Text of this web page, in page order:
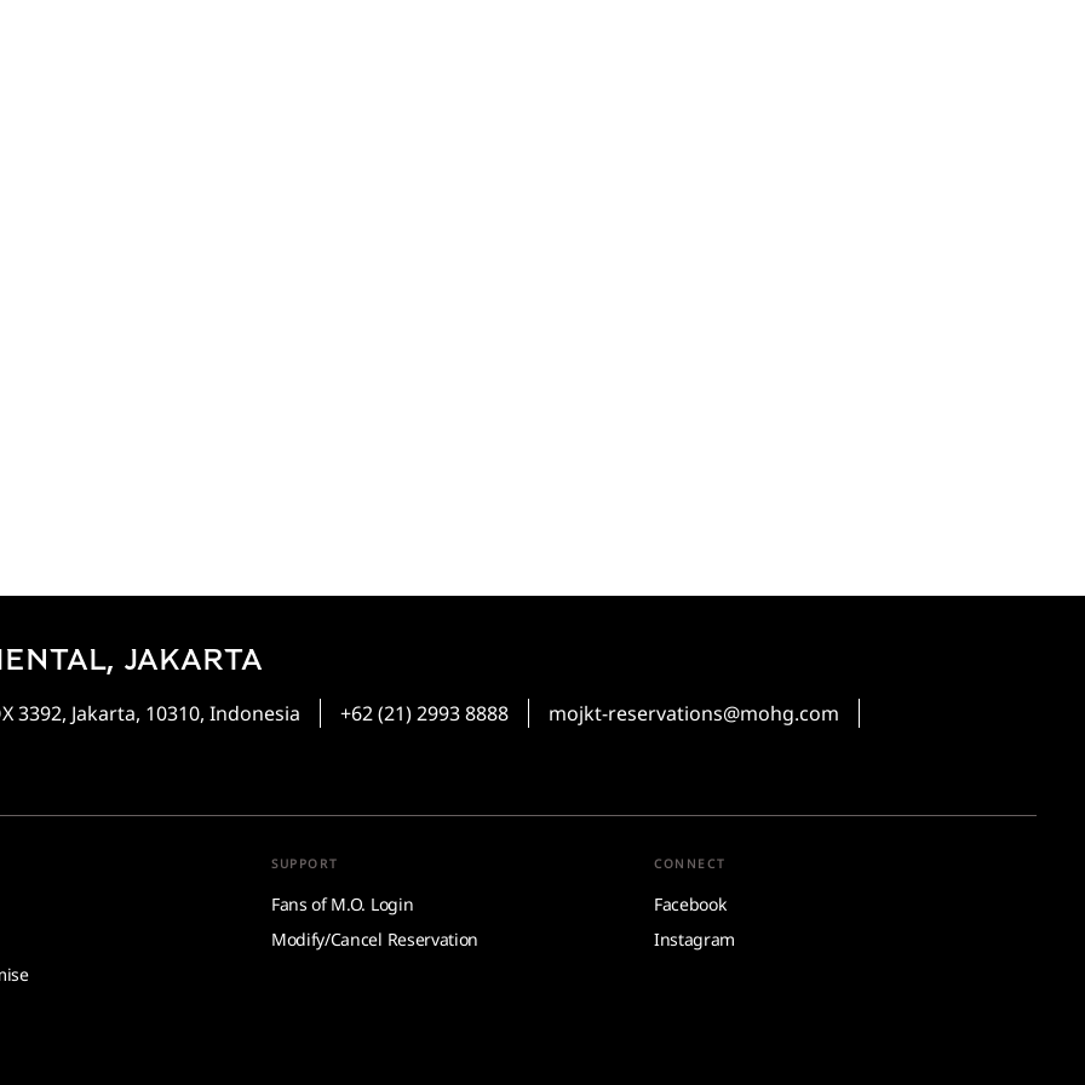
JAKARTA
3392, Jakarta, 10310, Indonesia +62 (21) 2993 8888
mojkt-reservations@mohg.com
SUPPORT
Fans of M.O. Login
Modify/Cancel Reservation
CONNECT
Facebook
Instagram